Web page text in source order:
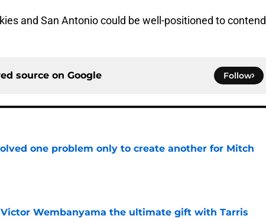
and San Antonio could be well-positioned to contend
source on Google Follow
one problem only to create another for Mitch
Date
Victor Wembanyama the ultimate gift with Tarris